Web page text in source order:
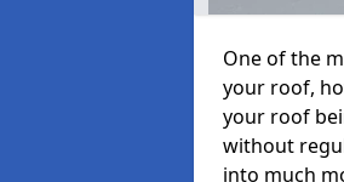
One of the
your roof,
your roof
without
into much